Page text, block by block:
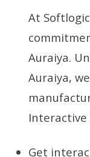
At
Auraiya.
Auraiya,
Interactive
Get